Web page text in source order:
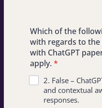
Which of the
with regards to
with ChatGPT
apply. *
2. False –
and contextual
responses.